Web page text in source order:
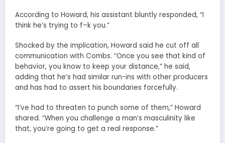
According to Howard, his assistant bluntly responded, “I
think he’s trying to f–k you.”
Shocked by the implication, Howard said he cut off all
communication with Combs. “Once you see that kind of
behavior, you know to keep your distance,” he said,
adding that he’s had similar run-ins with other producers
and has had to assert his boundaries forcefully.
“I’ve had to threaten to punch some of them,” Howard
shared. “When you challenge a man’s masculinity like
that, you’re going to get a real response.”